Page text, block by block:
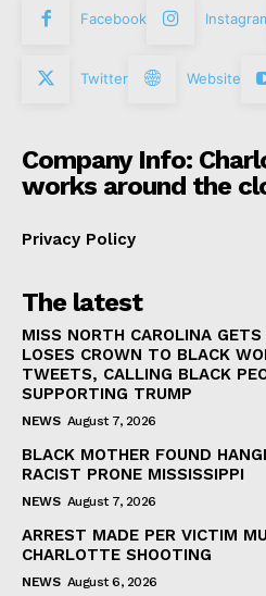
Facebook
Twitter Website
Company Info:
works around the
Privacy Policy
The latest
MISS NORTH CAROLINA
LOSES CROWN TO BLACK
TWEETS, CALLING BLACK
SUPPORTING TRUMP
NEWS August 7, 2026
BLACK MOTHER FOUND
RACIST PRONE MISSISSIPPI
NEWS August 7, 2026
ARREST MADE PER VICTIM
CHARLOTTE SHOOTING
NEWS August 6, 2026